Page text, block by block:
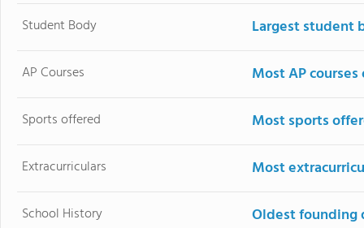
Student Body Largest student
AP Courses Most AP
Sports offered Most sports
Extracurriculars Most
School History Oldest founding